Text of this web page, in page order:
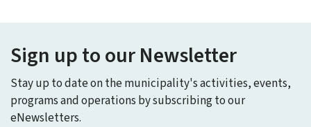
Sign up to our Newsletter
Stay up to date on the municipality's activities, events,
programs and operations by subscribing to our
eNewsletters.